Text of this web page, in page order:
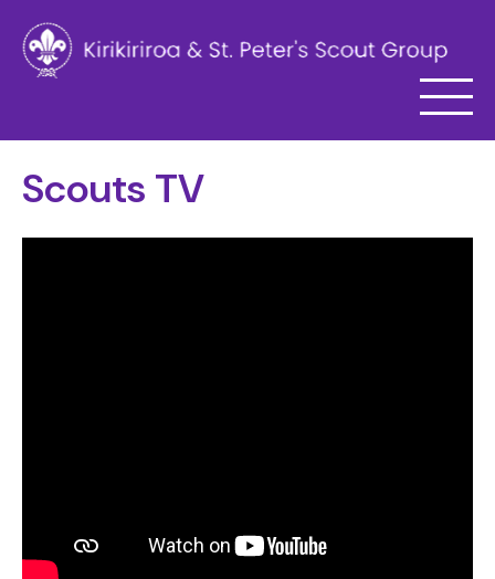
Scouts TV